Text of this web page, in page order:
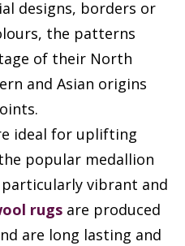
designs, borders or
the patterns
of their North
and Asian origins
ideal for uplifting
popular medallion
vibrant and
rugs are produced
are long lasting and